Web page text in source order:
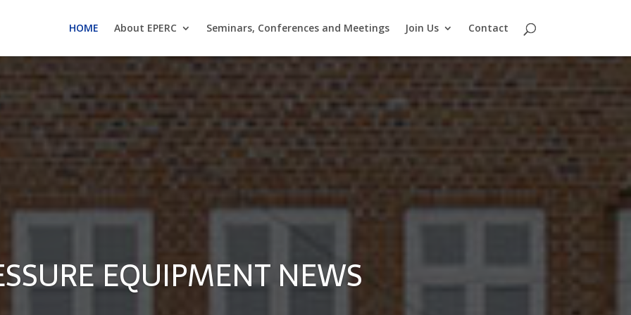
HOME About EPERC Seminars, Conferences and Meetings Join Us Contact
EQUIPMENT NEWS